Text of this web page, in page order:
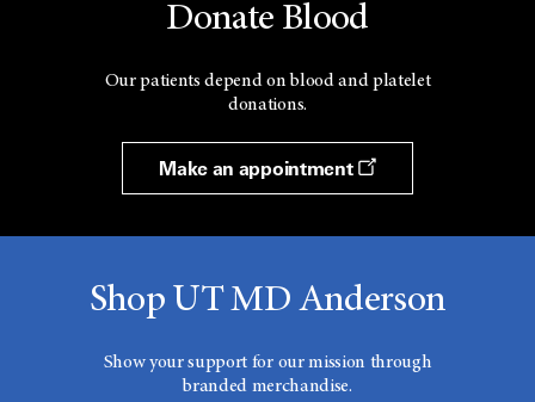
Donate Blood
Our patients depend on blood and platelet
donations.
Make an appointment
Shop UT MD Anderson
Show your support for our mission through
branded merchandise.